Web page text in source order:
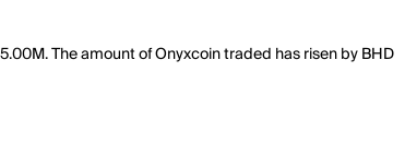
The amount of Onyxcoin traded has risen by BHD